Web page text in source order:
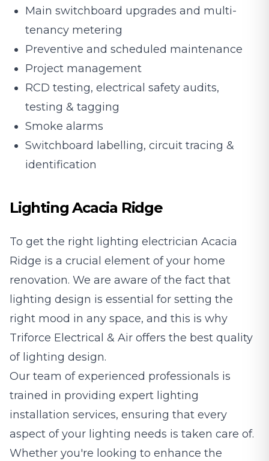
Main switchboard upgrades and multi-
tenancy metering
Preventive and scheduled maintenance
Project management
RCD testing, electrical safety audits,
testing & tagging
Smoke alarms
Switchboard labelling, circuit tracing &
identification
Lighting Acacia Ridge
To get the right lighting electrician Acacia
Ridge is a crucial element of your home
renovation. We are aware of the fact that
lighting design is essential for setting the
right mood in any space, and this is why
Triforce Electrical & Air offers the best quality
of lighting design.
Our team of experienced professionals is
trained in providing expert lighting
installation services, ensuring that every
aspect of your lighting needs is taken care of.
Whether you're looking to enhance the